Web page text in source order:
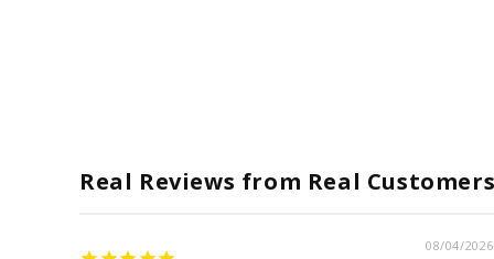
Real Reviews from Real Customers
08/04/2026